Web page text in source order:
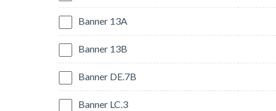
Banner 13A
Banner 13B
Banner DE.7B
Banner LC.3